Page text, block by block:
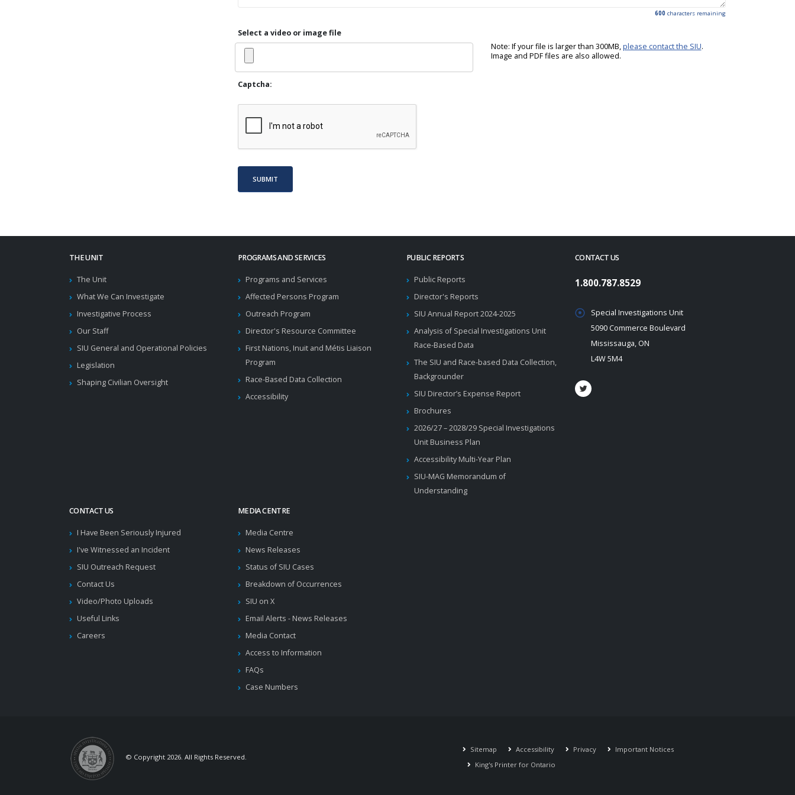
600 characters remaining
Select a video or image file
Note: If your file is larger than 300MB,please contact the SIU.
Image and PDF files are also allowed.
Captcha:
SUBMIT
THE UNIT
The Unit
What We Can Investigate
Investigative Process
Our Staff
SIU General and Operational Policies
Legislation
Shaping Civilian Oversight
PROGRAMS AND SERVICES
Programs and Services
Affected Persons Program
Outreach Program
Director's Resource Committee
First Nations, Inuit and Métis Liaison
Program
Race-Based Data Collection
Accessibility
PUBLIC REPORTS
Public Reports
Director's Reports
SIU Annual Report 2024-2025
Analysis of Special Investigations Unit
Race-Based Data
The SIU and Race-based Data Collection,
Backgrounder
SIU Director’s Expense Report
Brochures
2026/27 – 2028/29 Special Investigations
Unit Business Plan
Accessibility Multi-Year Plan
SIU-MAG Memorandum of
Understanding
CONTACT US
I Have Been Seriously Injured
I've Witnessed an Incident
SIU Outreach Request
Contact Us
Video/Photo Uploads
Useful Links
Careers
MEDIA CENTRE
Media Centre
News Releases
Status of SIU Cases
Breakdown of Occurrences
SIU on X
Email Alerts - News Releases
Media Contact
Access to Information
FAQs
Case Numbers
CONTACT US
1.800.787.8529
Special Investigations Unit
5090 Commerce Boulevard
Mississauga, ON
L4W 5M4
© Copyright 2026. All Rights Reserved.
Sitemap Accessibility Privacy
Important Notices
King's Printer for Ontario